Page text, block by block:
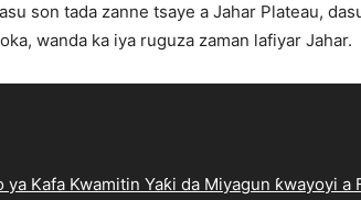
son tada zanne tsaye a Jahar Plateau,
wanda ka iya ruguza zaman lafiyar Jahar.
ya Kafa Kwamitin Yaƙi da Miyagun ƙwayoyi a